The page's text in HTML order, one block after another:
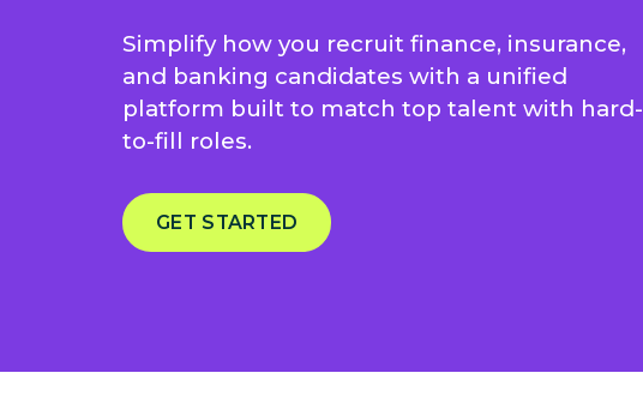
Simplify how you recruit finance, insurance,
and banking candidates with a unified
platform built to match top talent with hard-
to-fill roles.
GET STARTED